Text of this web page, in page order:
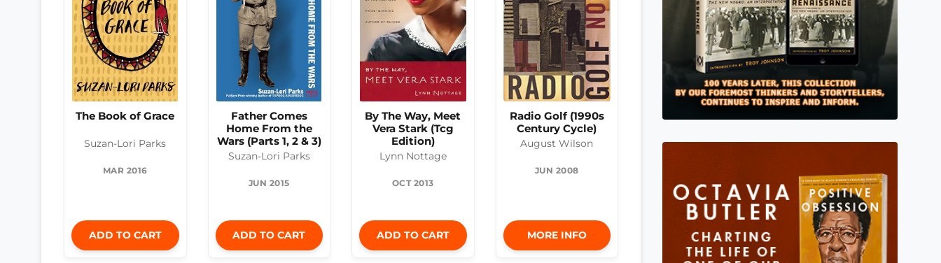
The Book of Grace
Suzan-Lori Parks
MAR 2016
ADD TO CART
Father Comes
Home From the
Wars (Parts 1, 2 & 3)
Suzan-Lori Parks
JUN 2015
ADD TO CART
By The Way, Meet
Vera Stark (Tcg
Edition)
Lynn Nottage
OCT 2013
ADD TO CART
Radio Golf (1990s
Century Cycle)
August Wilson
JUN 2008
MORE INFO